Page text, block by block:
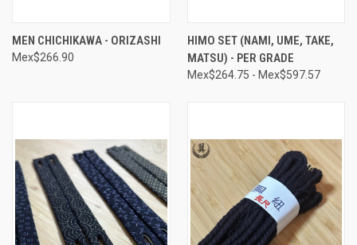
MEN CHICHIKAWA - ORIZASHI
Mex$266.90
HIMO SET (NAMI, UME, TAKE,
MATSU) - PER GRADE
Mex$264.75 - Mex$597.57